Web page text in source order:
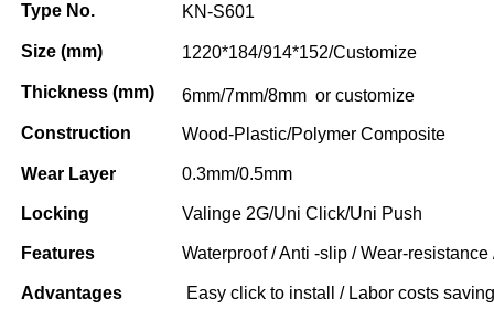
Type No. KN-S601
Size (mm) 1220*184/914*152/Customize
Thickness (mm)
6mm/7mm/8mm or customize
Construction
Wood-Plastic/Polymer Composite
Wear Layer 0.3mm/0.5mm
Locking Valinge 2G/Uni Click/Uni Push
Features Waterproof / Anti -slip / Wear-
Advantages Easy click to install / Labor costs